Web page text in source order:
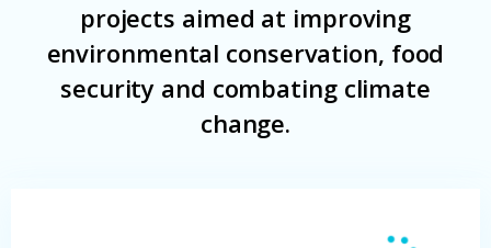
projects aimed at improving
environmental conservation, food
security and combating climate
change.